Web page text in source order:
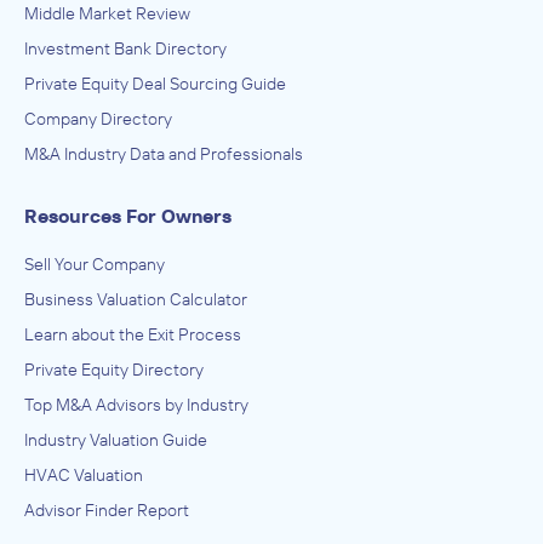
Middle Market Review
Investment Bank Directory
Private Equity Deal Sourcing Guide
Company Directory
M&A Industry Data and Professionals
Resources For Owners
Sell Your Company
Business Valuation Calculator
Learn about the Exit Process
Private Equity Directory
Top M&A Advisors by Industry
Industry Valuation Guide
HVAC Valuation
Advisor Finder Report